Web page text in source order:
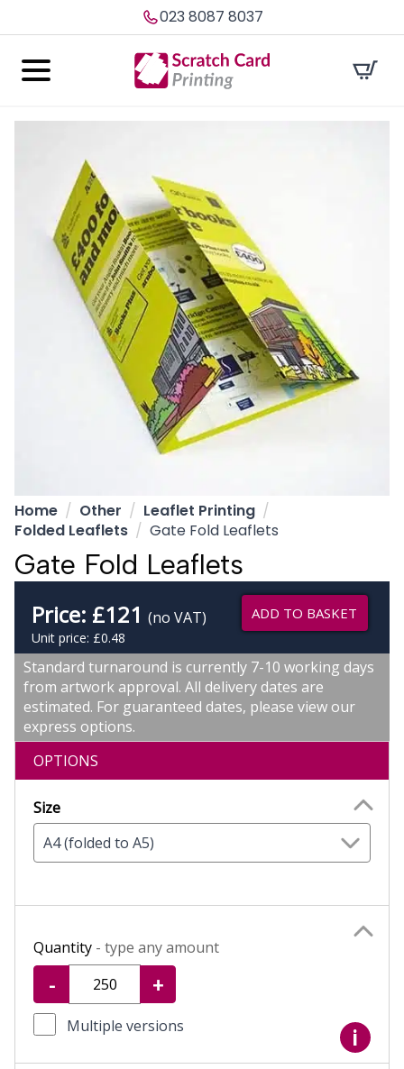
023 8087 8037
Home Other
Leaflet Printing
Folded Leaflets
Gate Fold Leaflets
Gate Fold Leaflets
Price: £121 (no VAT)
Unit price: £0.48
ADD TO BASKET
Standard turnaround is currently 7-10 working days
from artwork approval. All delivery dates are
estimated. For guaranteed dates, please view our
express options.
OPTIONS
Size
A4 (folded to A5)
Quantity - type any amount
- +
Multiple versions i